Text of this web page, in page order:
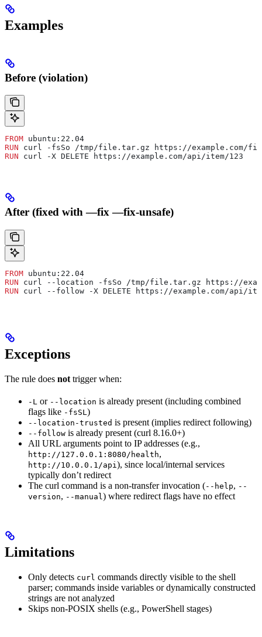
Examples
Before (violation)
FROM ubuntu:22.04
RUN curl -fsSo /tmp/file.tar.gz https://example.com/
RUN curl -X DELETE https://example.com/api/item/123
After (fixed with —fix —fix-unsafe)
FROM ubuntu:22.04
RUN curl --location -fsSo /tmp/file.tar.gz https://
RUN curl --follow -X DELETE https://example.com/api/
Exceptions
The rule does not trigger when:
-L or --location is already present (including combined
flags like -fsSL )
--location-trusted is present (implies redirect following)
--follow is already present (curl 8.16.0+)
All URL arguments point to IP addresses (e.g.,
http://127.0.0.1:8080/health,
http://10.0.0.1/api ), since local/internal services
typically don’t redirect
The curl command is a non-transfer invocation (--help, --
version, --manual ) where redirect flags have no effect
Limitations
Only detects curl commands directly visible to the shell
parser; commands inside variables or dynamically constructed
strings are not analyzed
Skips non-POSIX shells (e.g., PowerShell stages)